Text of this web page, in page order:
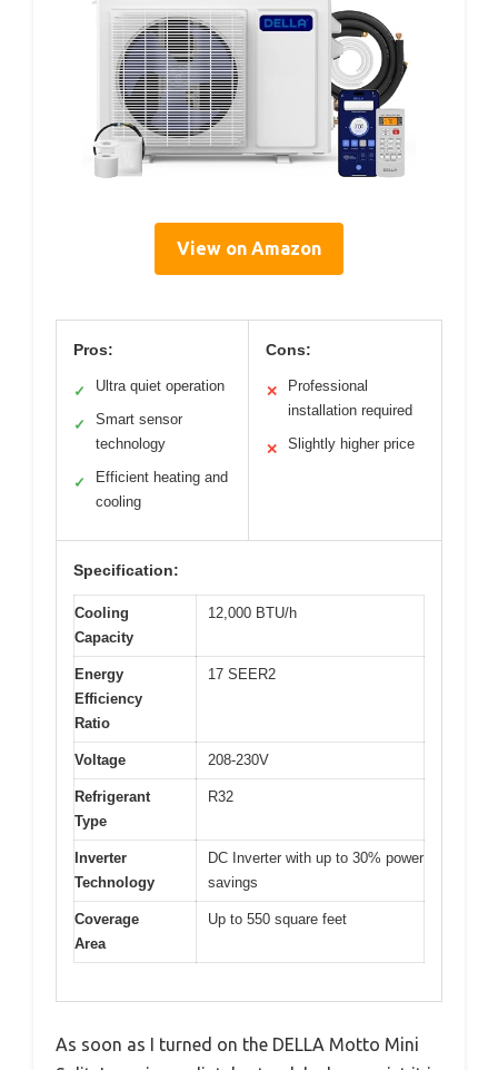
View on Amazon
Pros:
✓ Ultra quiet operation
✓
Smart sensor
technology
✓
Efficient heating and
cooling
Cons:
✕
Professional
installation required
✕ Slightly higher price
Specification:
Cooling
Capacity
12,000 BTU/h
Energy
Efficiency
Ratio
17 SEER2
Voltage 208-230V
Refrigerant
Type
R32
Inverter
Technology
DC Inverter with up to 30% power
savings
Coverage
Area
Up to 550 square feet
As soon as I turned on the DELLA Motto Mini